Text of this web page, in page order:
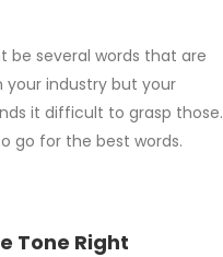
be several words that are
your industry but your
it difficult to grasp those.
go for the best words.
Tone Right